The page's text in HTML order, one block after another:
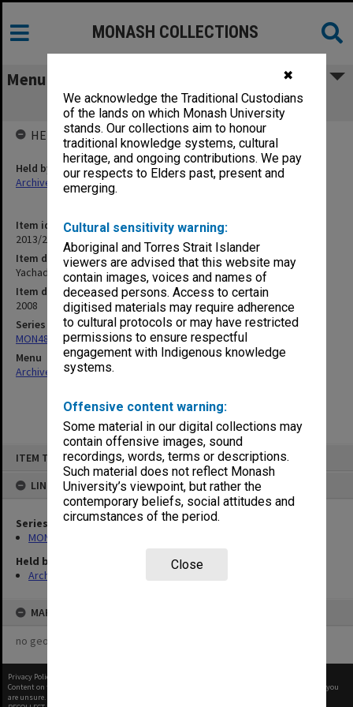
✖
We acknowledge the Traditional Custodians
of the lands on which Monash University
stands. Our collections aim to honour
traditional knowledge systems, cultural
heritage, and ongoing contributions. We pay
our respects to Elders past, present and
emerging.
Cultural sensitivity warning:
Aboriginal and Torres Strait Islander
viewers are advised that this website may
contain images, voices and names of
deceased persons. Access to certain
digitised materials may require adherence
to cultural protocols or may have restricted
permissions to ensure respectful
engagement with Indigenous knowledge
systems.
Offensive content warning:
Some material in our digital collections may
contain offensive images, sound
recordings, words, terms or descriptions.
Such material does not reflect Monash
University’s viewpoint, but rather the
contemporary beliefs, social attitudes and
circumstances of the period.
Close
ITEM TYPE: ITEM
LINKED TO
Series
MON484: Faculty Office subject files
Held by
Archives
MAP
no geotags or polygons yet
MONASH COLLECTIONS
Menu
Yachad Accelerated Learning Project
Item identifier
2013/24 Item 25
Item description
Yachad Accelerated Learning Project
Item date
2008
Series
MON484: Faculty Office subject files
Menu
Archives Collections|
HELD BY
Held by
Archives
Privacy Policy
Content on this site may be subject to Copyright, please
before any reuse if you
are unsure.